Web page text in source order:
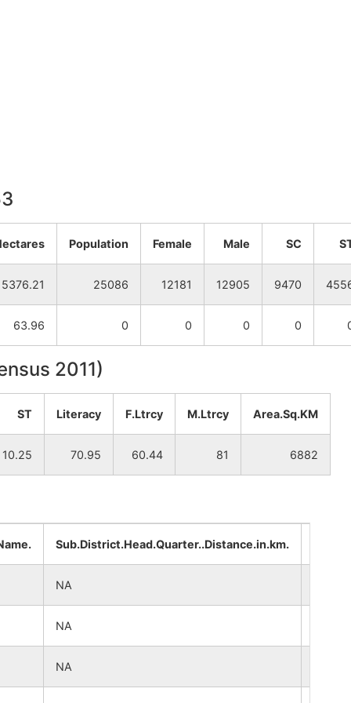
Population Female Male SC
5376.21 25086 12181 12905 9470
63.96 0 0 0 0
2011)
ST Literacy F.Ltrcy M.Ltrcy Area.Sq.KM
10.25 70.95 60.44 81 6882
Sub.District.Head.Quarter..Distance.in.km.
NA
NA
NA